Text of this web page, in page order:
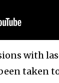
with
taken